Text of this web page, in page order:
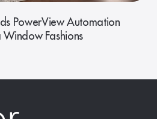
PowerView Automation
Fashions